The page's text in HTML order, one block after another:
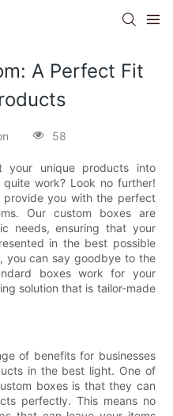
A Perfect Fit
58
unique products into
work? Look no further!
provide you with the perfect
Our custom boxes are
needs, ensuring that your
in the best possible
you can say goodbye to the
boxes work for your
solution that is tailor-made
of benefits for businesses
in the best light. One of
boxes is that they can
perfectly. This means no